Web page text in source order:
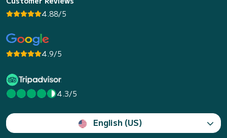
4.88/5
4.9/5
4.3/5
English (US)